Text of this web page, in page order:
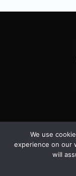
Proudly
We use
experience on our
will